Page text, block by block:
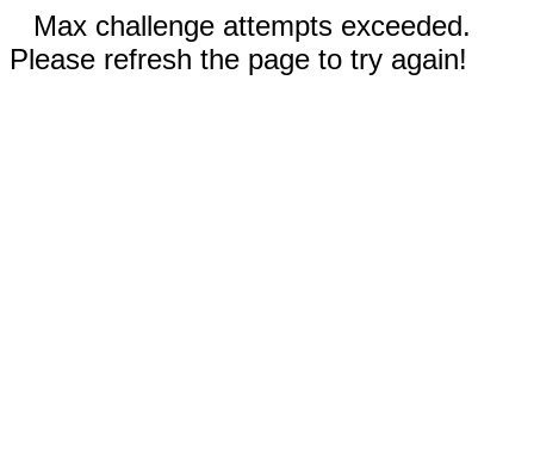
Max challenge attempts exceeded.
Please refresh the page to try again!